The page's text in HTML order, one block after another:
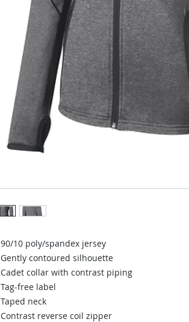
90/10 poly/spandex jersey
Gently contoured silhouette
Cadet collar with contrast piping
Tag-free label
Taped neck
Contrast reverse coil zipper